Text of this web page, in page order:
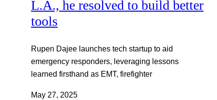
L.A., he resolved to build better
tools
Rupen Dajee launches tech startup to aid
emergency responders, leveraging lessons
learned firsthand as EMT, firefighter
May 27, 2025